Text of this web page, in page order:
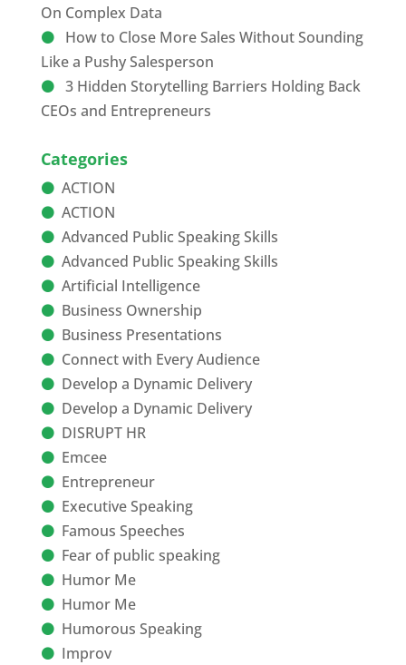
On Complex Data
How to Close More Sales Without Sounding
Like a Pushy Salesperson
3 Hidden Storytelling Barriers Holding Back
CEOs and Entrepreneurs
Categories
ACTION
ACTION
Advanced Public Speaking Skills
Advanced Public Speaking Skills
Artificial Intelligence
Business Ownership
Business Presentations
Connect with Every Audience
Develop a Dynamic Delivery
Develop a Dynamic Delivery
DISRUPT HR
Emcee
Entrepreneur
Executive Speaking
Famous Speeches
Fear of public speaking
Humor Me
Humor Me
Humorous Speaking
Improv